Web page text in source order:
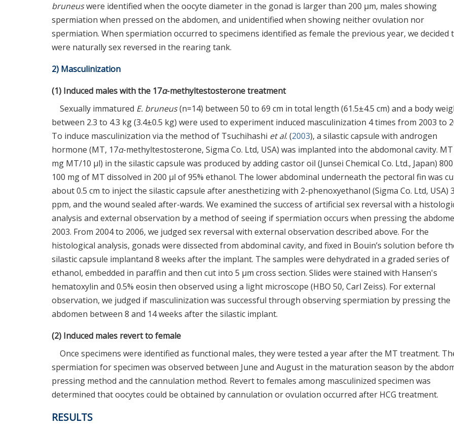
bruneuswere identified when the oocyte diameter in the gonad is larger than 200 μm, males showing
spermiation when pressed on the abdomen, and unidentified when showing neither ovulation nor
spermiation. When spermiation occurred to specimens identified as female the previous year, we decided
were naturally sex reversed in the rearing tank.
2) Masculinization
(1) Induced males with the 17α-methyltestosterone treatment
Sexually immatured E. bruneus(n=14) between 50 to 69 cm in total length (61.5±4.5 cm) and a body
between 2.3 to 4.3 kg (3.4±0.5 kg) were used to experiment induced masculinization 4 times from 2003 to
To induce masculinization via the method of Tsuchihashi et al. (2003), a silastic capsule with androgen
hormone (MT, 17α-methyltestosterone, Sigma Co. Ltd, USA) was implanted into the abdomonal cavity. MT
mg MT/10 μl) in the silastic capsule was produced by adding castor oil (Junsei Chemical Co. Ltd., Japan)
100 mg of MT dissolved in 200 μl of 95% ethanol. The lower abdominal underneath the pectoral fin was
about 0.5 cm to inject the silastic capsule after anesthetizing with 2-phenoxyethanol (Sigma Co. Ltd, USA)
ppm, and the wound sealed after-wards. We examined the success of artificial sex reversal with a
analysis and external observation by a method of seeing if spermiation occurs when pressing the
2003. From 2004 to 2006, we judged sex reversal with external observation described above. For the
histological analysis, gonads were dissected from abdominal cavity, and fixed in Bouin’s solution before
silastic capsule implantand 8 weeks after the implant. The samples were dehydrated in a graded series of
ethanol, embedded in paraffin and then cut into 5 μm cross section. Slides were stained with Hansen's
hematoxylin and 0.5% eosin then observed using a light microscope (HBO 50, Carl Zeiss). For external
observation, we judged if masculinization was successful through observing spermiation by pressing the
abdomen between 8 and 14 weeks after the silastic implant.
(2) Induced males revert to female
Once specimens were identified as functional males, they were tested a year after the MT treatment.
spermiation for specimen was observed between June and August in the maturation season by the
pressing method and the cannulation method. Revert to females among masculinized specimen was
determined that oocytes could be obtained by cannulation or ovulation occurred after HCG treatment.
RESULTS